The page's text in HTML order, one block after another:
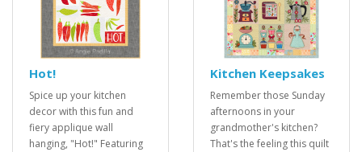
Hot!
Spice up your kitchen
decor with this fun and
fiery applique wall
hanging, "Hot!" Featuring
Kitchen Keepsakes
Remember those Sunday
afternoons in your
grandmother's kitchen?
That's the feeling this quilt